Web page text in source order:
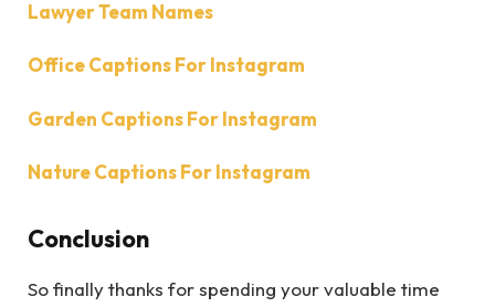
Lawyer Team Names
Office Captions For Instagram
Garden Captions For Instagram
Nature Captions For Instagram
Conclusion
So finally thanks for spending your valuable time